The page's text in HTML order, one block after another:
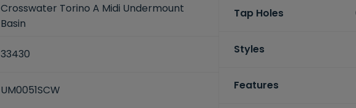
Crosswater Torino A Midi Undermount
Basin
33430
UM0051SCW
Tap Holes
Styles
Features